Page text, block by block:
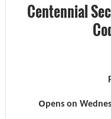
Centennial
Opens on